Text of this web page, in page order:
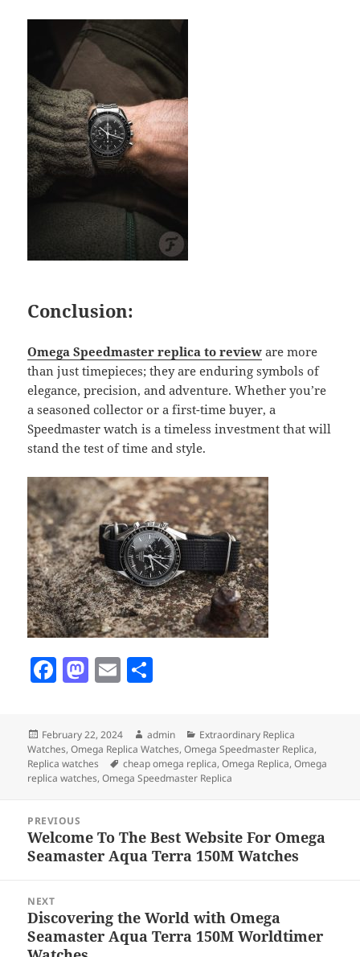
Conclusion:
Omega Speedmaster replica to review are more
than just timepieces; they are enduring symbols of
elegance, precision, and adventure. Whether you’re
a seasoned collector or a first-time buyer, a
Speedmaster watch is a timeless investment that will
stand the test of time and style.
F
e
b
o
k
M
d
o
E
ai
l re
Posted
on
February 22, 2024 Author
admin Categories
Extraordinary Replica
Watches,Omega Replica Watches,Omega Speedmaster Replica,
Replica watches
Tags
cheap omega replica,Omega Replica,Omega
replica watches,Omega Speedmaster Replica
navigation
PREVIOUS
Previous
post:
Welcome To The Best Website For Omega
Seamaster Aqua Terra 150M Watches
NEXT
Next
post:
Discovering the World with Omega
Seamaster Aqua Terra 150M Worldtimer